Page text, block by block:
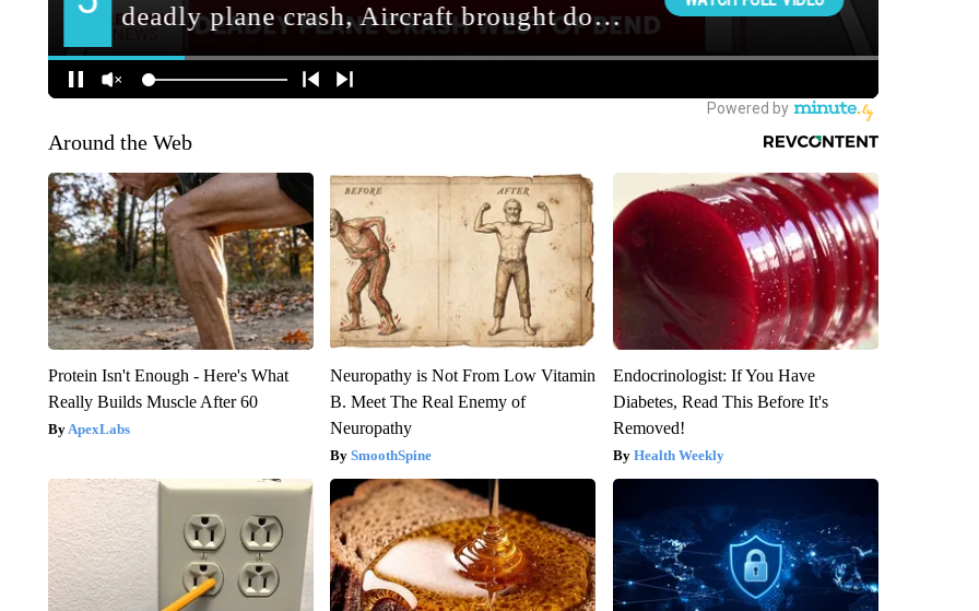
Around the Web
Protein Isn't Enough - Here's What
Really Builds Muscle After 60
ApexLabs
Neuropathy is Not From Low Vitamin
B. Meet The Real Enemy of
Neuropathy
SmoothSpine
Endocrinologist: If You Have
Diabetes, Read This Before It's
Removed!
Health Weekly